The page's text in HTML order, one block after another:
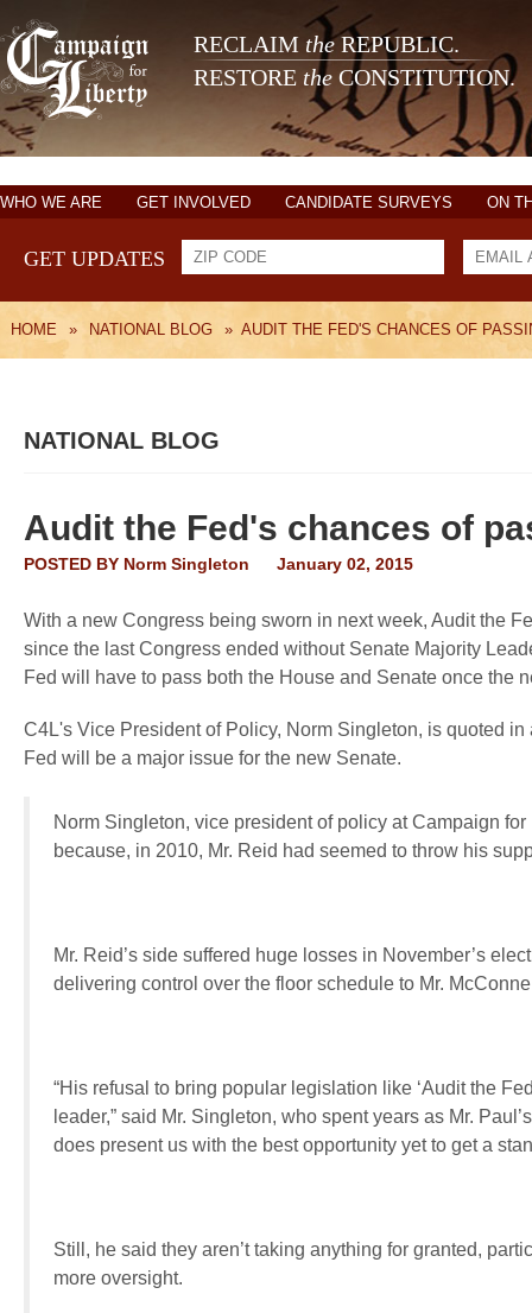
RECLAIM theREPUBLIC.
RESTORE the CONSTITUTION.
WHO WE ARE GET INVOLVED CANDIDATE SURVEYS ON
GET UPDATES
HOME » NATIONAL BLOG » AUDIT THE FED'S CHANCES OF
NATIONAL BLOG
Audit the Fed's chances of
POSTED BY Norm Singleton January 02, 2015
With a new Congress being sworn in next week, Audit the
since the last Congress ended without Senate Majority
Fed will have to pass both the House and Senate once the
C4L's Vice President of Policy, Norm Singleton, is quoted
Fed will be a major issue for the new Senate.
Norm Singleton, vice president of policy at Campaign
because, in 2010, Mr. Reid had seemed to throw his
Mr. Reid’s side suffered huge losses in November’s
delivering control over the floor schedule to Mr.
“His refusal to bring popular legislation like ‘Audit the
leader,” said Mr. Singleton, who spent years as Mr.
does present us with the best opportunity yet to get a
Still, he said they aren’t taking anything for granted,
more oversight.